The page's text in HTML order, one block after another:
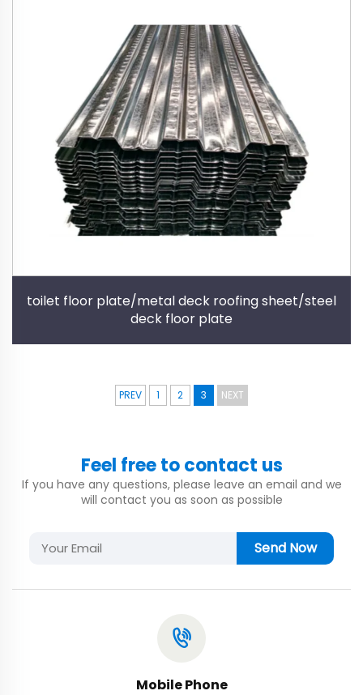
toilet floor plate/metal deck roofing sheet/steel
deck floor plate
PREV 1 2 3 NEXT
Feel free to contact us
If you have any questions, please leave an email and we
will contact you as soon as possible
Send Now
Mobile Phone